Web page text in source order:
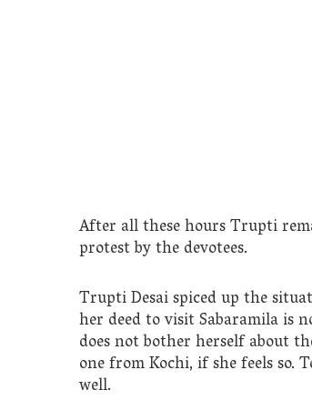
After all these hours Trupti
protest by the devotees.
Trupti Desai spiced up the
her deed to visit Sabaramila is
does not bother herself about
one from Kochi, if she feels
well.